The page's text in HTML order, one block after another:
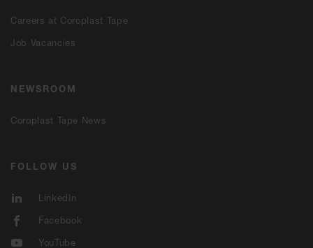
Careers at Coroplast Tape
Job Vacancies
NEWSROOM
Coroplast Tape News
FOLLOW US
LinkedIn
Facebook
YouTube